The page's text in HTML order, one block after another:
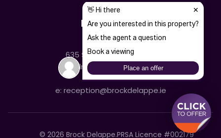
Kilmainham
635 South Circular Road,
Kilmainham, Dublin 8
t:01 633 4446
e: reception@brockdelappe.ie
© 2026 Brock Delappe.PRSA Licence #002179